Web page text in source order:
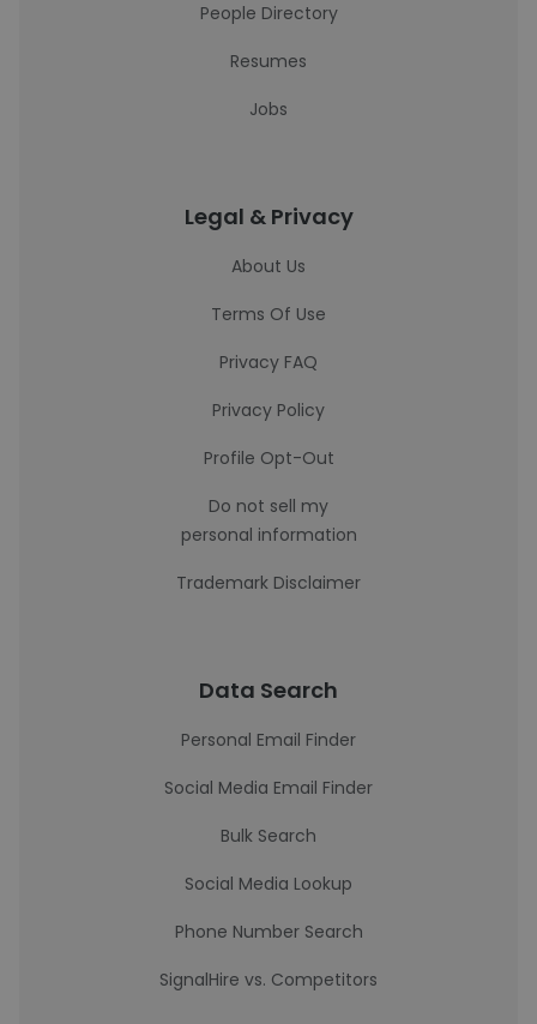
People Directory
Resumes
Jobs
Legal & Privacy
About Us
Terms Of Use
Privacy FAQ
Privacy Policy
Profile Opt-Out
Do not sell my
personal information
Trademark Disclaimer
Data Search
Personal Email Finder
Social Media Email Finder
Bulk Search
Social Media Lookup
Phone Number Search
SignalHire vs. Competitors